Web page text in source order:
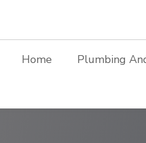
Home Plumbing